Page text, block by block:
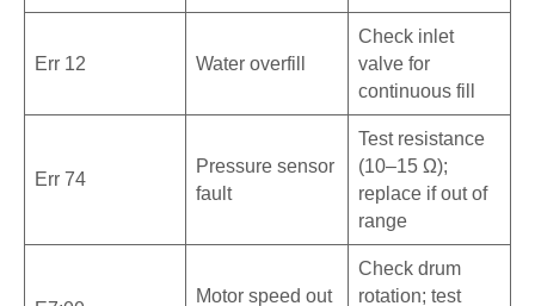
Err 12 Water overfill
Check inlet
valve for
continuous fill
Err 74
Pressure sensor
fault
Test resistance
(10–15 Ω);
replace if out of
range
Motor speed out
Check drum
rotation; test